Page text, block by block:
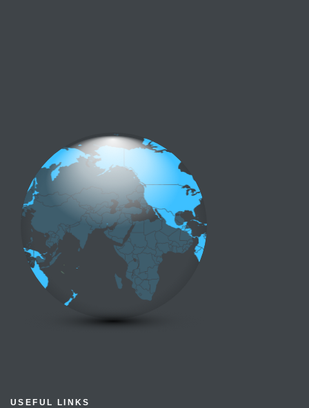
USEFUL LINKS